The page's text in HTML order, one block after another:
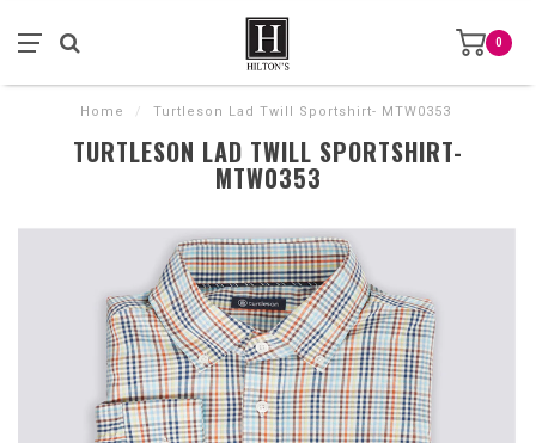
0
Home / Turtleson Lad Twill Sportshirt- MTW0353
TURTLESON LAD TWILL SPORTSHIRT-
MTW0353